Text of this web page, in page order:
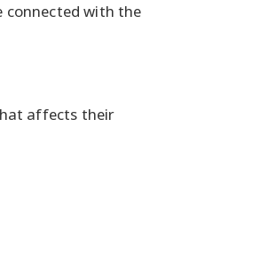
connected with the
affects their